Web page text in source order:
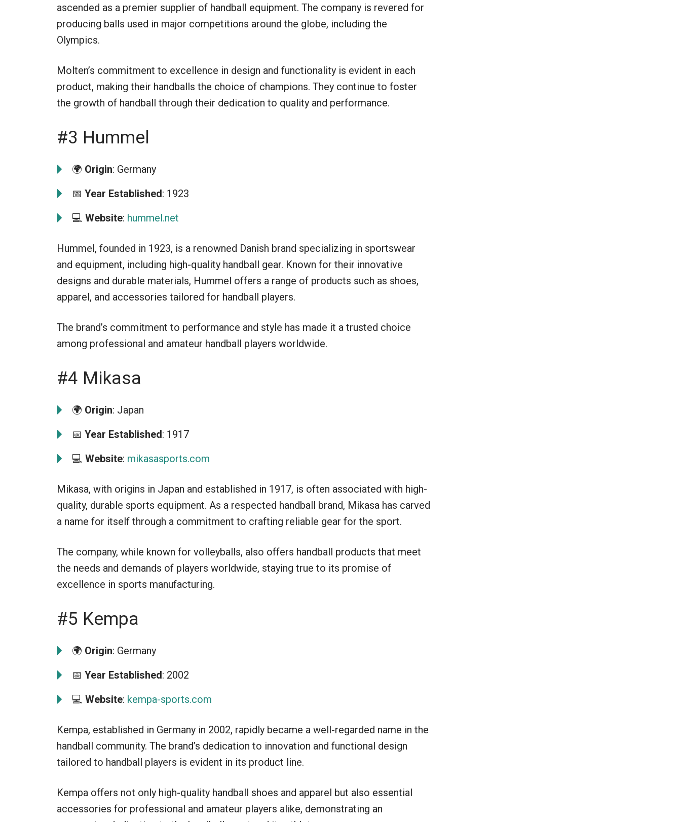
ascended as a premier supplier of handball equipment. The company is revered for
producing balls used in major competitions around the globe, including the
Olympics.
Molten’s commitment to excellence in design and functionality is evident in each
product, making their handballs the choice of champions. They continue to foster
the growth of handball through their dedication to quality and performance.
#3 Hummel
🌍 Origin: Germany
📅 Year Established: 1923
💻 Website: hummel.net
Hummel, founded in 1923, is a renowned Danish brand specializing in sportswear
and equipment, including high-quality handball gear. Known for their innovative
designs and durable materials, Hummel offers a range of products such as shoes,
apparel, and accessories tailored for handball players.
The brand’s commitment to performance and style has made it a trusted choice
among professional and amateur handball players worldwide.
#4 Mikasa
🌍 Origin: Japan
📅 Year Established: 1917
💻 Website: mikasasports.com
Mikasa, with origins in Japan and established in 1917, is often associated with high-
quality, durable sports equipment. As a respected handball brand, Mikasa has carved
a name for itself through a commitment to crafting reliable gear for the sport.
The company, while known for volleyballs, also offers handball products that meet
the needs and demands of players worldwide, staying true to its promise of
excellence in sports manufacturing.
#5 Kempa
🌍 Origin: Germany
📅 Year Established: 2002
💻 Website: kempa-sports.com
Kempa, established in Germany in 2002, rapidly became a well-regarded name in the
handball community. The brand’s dedication to innovation and functional design
tailored to handball players is evident in its product line.
Kempa offers not only high-quality handball shoes and apparel but also essential
accessories for professional and amateur players alike, demonstrating an